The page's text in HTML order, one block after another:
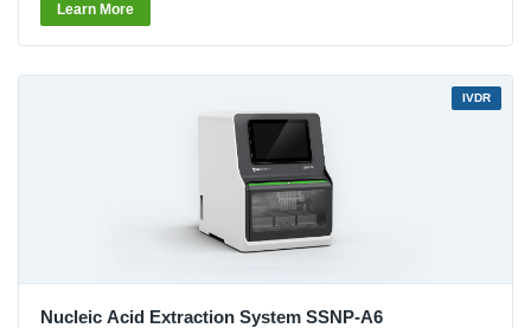
Learn More
IVDR
Nucleic Acid Extraction System SSNP-A6